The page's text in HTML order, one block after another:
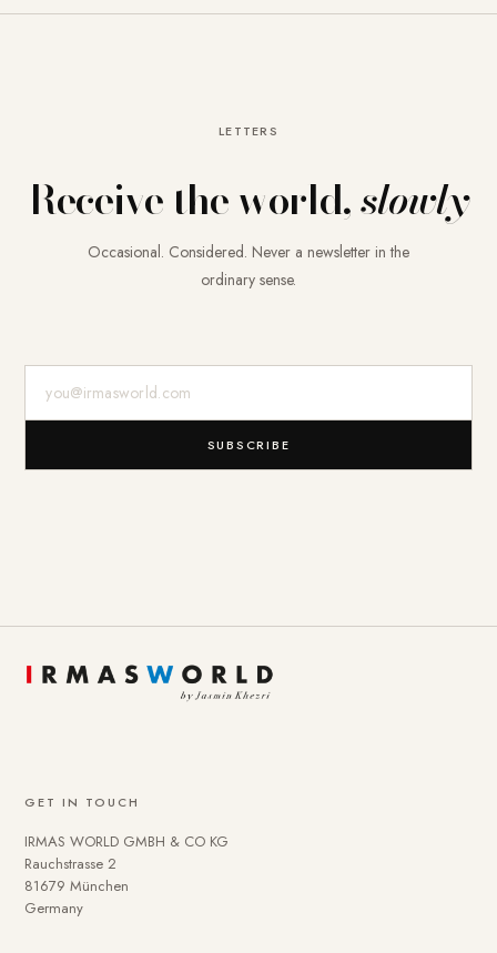
LETTERS
Receive the world,slowly
Occasional. Considered. Never a newsletter in the
ordinary sense.
SUBSCRIBE
GET IN TOUCH
IRMAS WORLD GMBH & CO KG
Rauchstrasse 2
81679 München
Germany